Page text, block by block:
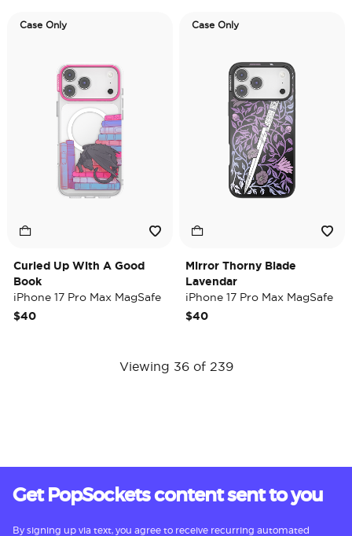
Case Only
Curled Up With A Good
Book
iPhone 17 Pro Max MagSafe
Case
$40
Case Only
Mirror Thorny Blade
Lavendar
iPhone 17 Pro Max MagSafe
Case
$40
Viewing 36 of 239
Get PopSockets content sent to you
By signing up via text, you agree to receive recurring automated